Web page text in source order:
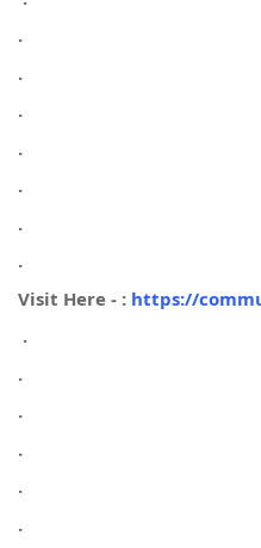
.
.
.
.
.
.
.
Visit Here - : https://
.
.
.
.
.
.